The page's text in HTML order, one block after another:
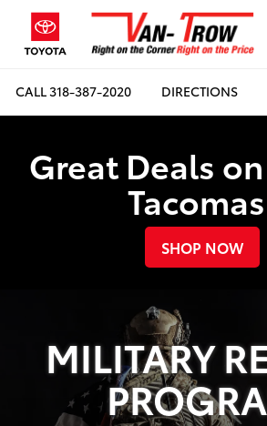
CALL318-387-2020 DIRECTIONS
Great Deals
SHOP NOW
MILITARY